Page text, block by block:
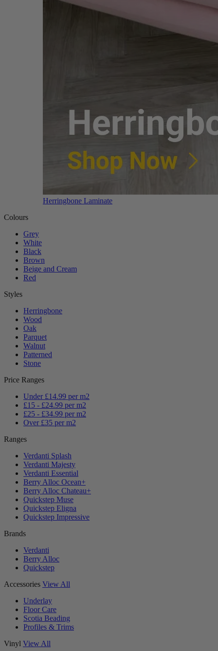
Herringbone Laminate
Colours
Grey
White
Black
Brown
Beige and Cream
Red
Styles
Herringbone
Wood
Oak
Parquet
Walnut
Patterned
Stone
Price Ranges
Under £14.99 per m2
£15 - £24.99 per m2
£25 - £34.99 per m2
Over £35 per m2
Ranges
Verdanti Splash
Verdanti Majesty
Verdanti Essential
Berry Alloc Ocean+
Berry Alloc Chateau+
Quickstep Muse
Quickstep Eligna
Quickstep Impressive
Brands
Verdanti
Berry Alloc
Quickstep
Accessories View All
Underlay
Floor Care
Scotia Beading
Profiles & Trims
Vinyl View All